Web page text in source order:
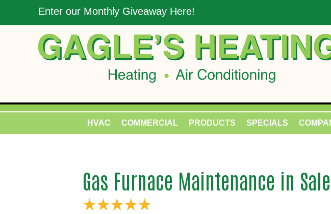
Enter our Monthly Giveaway Here!
HVAC COMMERCIAL PRODUCTS SPECIALS
Gas Furnace Maintenance in